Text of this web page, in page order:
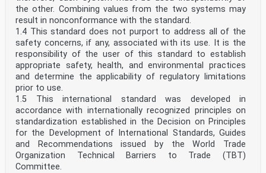
the other. Combining values from the two systems may
result in nonconformance with the standard.
1.4 This standard does not purport to address all of the
safety concerns, if any, associated with its use. It is the
responsibility of the user of this standard to establish
appropriate safety, health, and environmental practices
and determine the applicability of regulatory limitations
prior to use.
1.5 This international standard was developed in
accordance with internationally recognized principles on
standardization established in the Decision on Principles
for the Development of International Standards, Guides
and Recommendations issued by the World Trade
Organization Technical Barriers to Trade (TBT)
Committee.